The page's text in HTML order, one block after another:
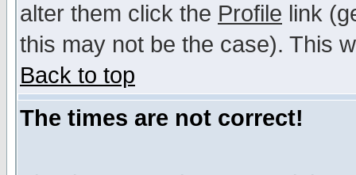
alter them click the Profile link
this may not be the case). This
Back to top
The times are not correct!